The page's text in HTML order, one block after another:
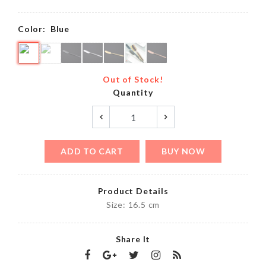
Color: Blue
Out of Stock!
Quantity
ADD TO CART BUY NOW
Product Details
Size: 16.5 cm
Share It